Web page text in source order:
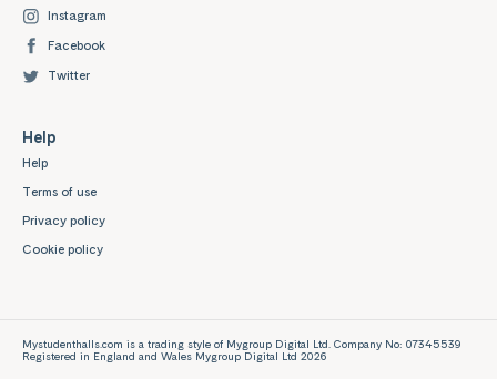
Instagram
Facebook
Twitter
Help
Help
Terms of use
Privacy policy
Cookie policy
Mystudenthalls.com is a trading style of Mygroup Digital Ltd. Company No: 07345539
Registered in England and Wales Mygroup Digital Ltd 2026